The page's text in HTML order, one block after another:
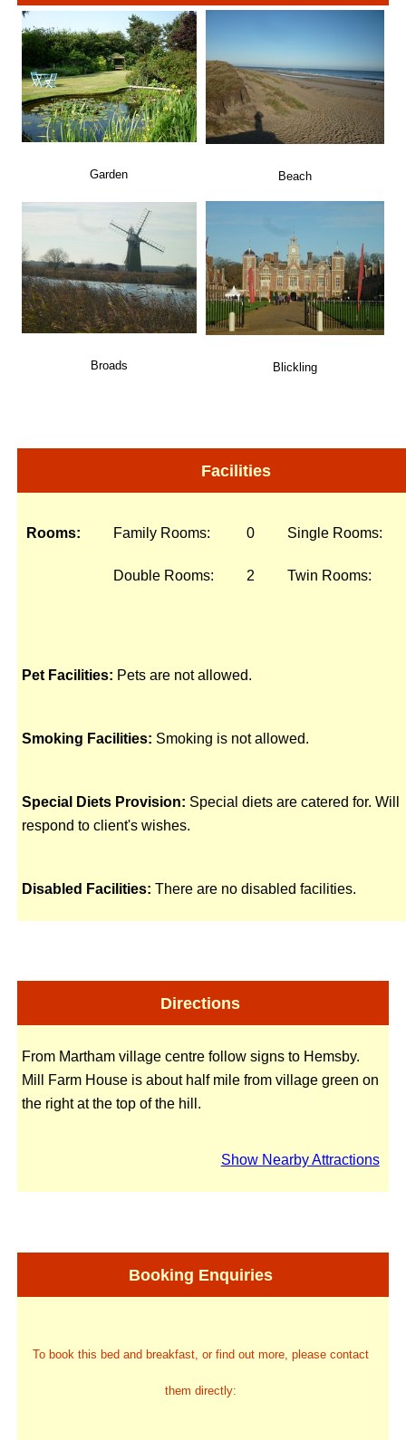
Garden Beach
Broads Blickling
Facilities
Rooms: Family Rooms: 0 Single Rooms:
Double Rooms: 2 Twin Rooms:
Pet Facilities: Pets are not allowed.
Smoking Facilities: Smoking is not allowed.
Special Diets Provision: Special diets are catered for. Will
respond to client's wishes.
Disabled Facilities: There are no disabled facilities.
Directions
From Martham village centre follow signs to Hemsby.
Mill Farm House is about half mile from village green on
the right at the top of the hill.
Show Nearby Attractions
Booking Enquiries
To book this bed and breakfast, or find out more, please contact
them directly: